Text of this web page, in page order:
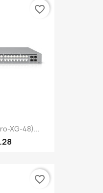
XG-48)...
favorite_border
favorite_border